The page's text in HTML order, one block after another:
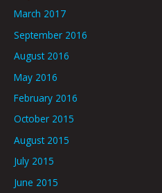
March 2017
September 2016
August 2016
May 2016
February 2016
October 2015
August 2015
July 2015
June 2015